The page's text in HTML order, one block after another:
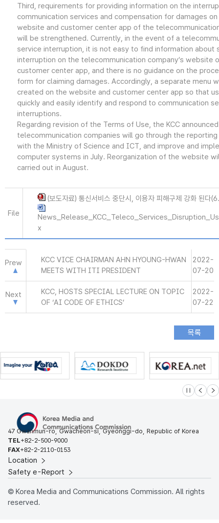
Third, requirements for providing information on the
communication services and compensation for damages
website and customer center app of the
will be strengthened. Currently, in the event of a
service interruption, it is not easy to find information about
interruption on the telecommunication company’s website
customer center app, and there is no guidance on the
form for claiming damages. Accordingly, a separate menu
created on the website and customer center app so that
quickly and easily identify and respond to communication
interruptions.
Regarding revision of the Terms of Use, the KCC
telecommunication companies will go through the
with the Ministry of Science and ICT, and improve and
computer systems in July. Reorganization of the website
carried out in August.
File
(보도자료) 통신서비스 중단시, 이용자 피해구제 강화 된다
x
Prew
KCC VICE CHAIRMAN AHN HYOUNG-HWAN
MEETS WITH ITI PRESIDENT
2022-
07-20
Next
KCC, HOSTS SPECIAL LECTURE ON TOPIC
OF ‘AI CODE OF ETHICS’
2022-
07-22
슬라이드 멈
이전 다
47 Gwanmun-ro, Gwacheon-si, Gyeonggi-do, Republic of Korea
TEL+82-2-500-9000
FAX+82-2-2110-0153
Location
Safety e-Report
© Korea Media and Communications Commission. All rights
reserved.